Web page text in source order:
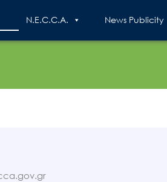
N.E.C.C.A. News Publicity